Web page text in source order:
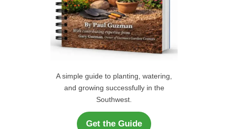
A simple guide to planting, watering,
and growing successfully in the
Southwest.
Get the Guide